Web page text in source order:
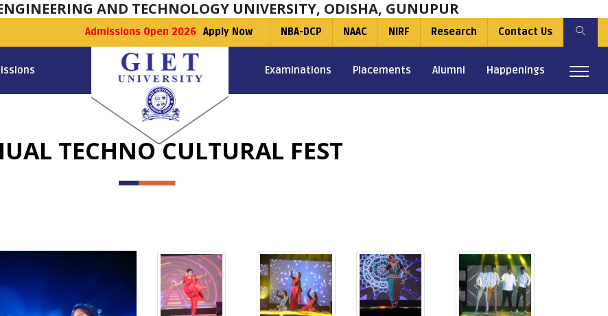
AND TECHNOLOGY UNIVERSITY, ODISHA, GUNUPUR
Admissions Open 2026 Apply Now NBA-DCP NAAC NIRF Research Contact Us
Examinations Placements Alumni Happenings
TECHNO CULTURAL FEST